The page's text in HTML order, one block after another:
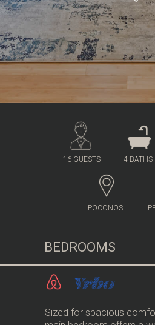
16 GUESTS
POCONOS
4 BATHS
Sized for spacious
BEDROOMS